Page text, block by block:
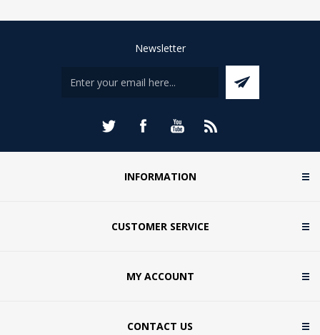
Newsletter
INFORMATION
CUSTOMER SERVICE
MY ACCOUNT
CONTACT US